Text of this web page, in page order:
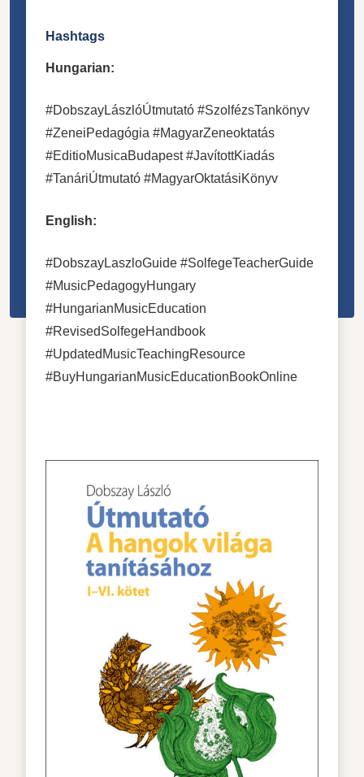
Hashtags
Hungarian:
#DobszayLászlóÚtmutató #SzolfézsTankönyv
#ZeneiPedagógia #MagyarZeneoktatás
#EditioMusicaBudapest #JavítottKiadás
#TanáriÚtmutató #MagyarOktatásiKönyv
English:
#DobszayLaszloGuide #SolfegeTeacherGuide
#MusicPedagogyHungary
#HungarianMusicEducation
#RevisedSolfegeHandbook
#UpdatedMusicTeachingResource
#BuyHungarianMusicEducationBookOnline